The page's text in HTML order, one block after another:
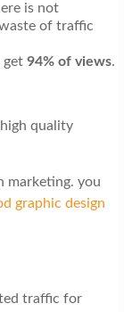
is not
of traffic
get 94% of views.
quality
marketing. you
graphic design
traffic for